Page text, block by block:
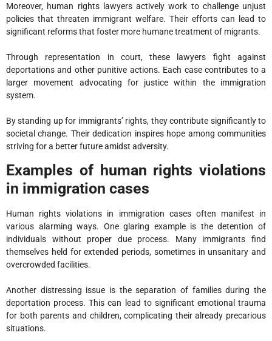
Moreover, human rights lawyers actively work to challenge unjust
policies that threaten immigrant welfare. Their efforts can lead to
significant reforms that foster more humane treatment of migrants.
Through representation in court, these lawyers fight against
deportations and other punitive actions. Each case contributes to a
larger movement advocating for justice within the immigration
system.
By standing up for immigrants’ rights, they contribute significantly to
societal change. Their dedication inspires hope among communities
striving for a better future amidst adversity.
Examples of human rights violations
in immigration cases
Human rights violations in immigration cases often manifest in
various alarming ways. One glaring example is the detention of
individuals without proper due process. Many immigrants find
themselves held for extended periods, sometimes in unsanitary and
overcrowded facilities.
Another distressing issue is the separation of families during the
deportation process. This can lead to significant emotional trauma
for both parents and children, complicating their already precarious
situations.